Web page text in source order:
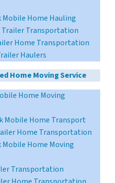
Mobile Home Hauling
Trailer Transportation
Home Transportation
Haulers
Home Moving Service
Home Moving
Mobile Home Transport
Home Transportation
Home Moving
Transportation